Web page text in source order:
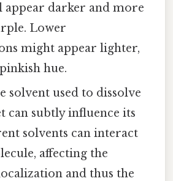
appear darker and more
Lower
might appear lighter,
hue.
solvent used to dissolve
can subtly influence its
solvents can interact
affecting the
and thus the